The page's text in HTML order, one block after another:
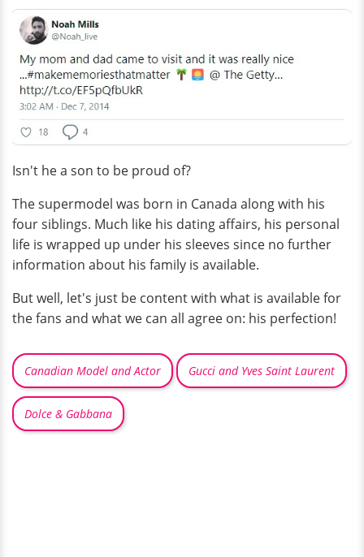
Isn't he a son to be proud of?
The supermodel was born in Canada along with his
four siblings. Much like his dating affairs, his personal
life is wrapped up under his sleeves since no further
information about his family is available.
But well, let's just be content with what is available for
the fans and what we can all agree on: his perfection!
Canadian Model and Actor Gucci and Yves Saint Laurent
Dolce & Gabbana